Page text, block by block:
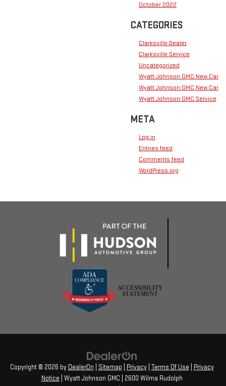
October 2022
CATEGORIES
Clarksville Dealer
Clarksville Service
Uncategorized
Wyatt Johnson GMC New Car
Wyatt Johnson GMC New Car
Wyatt Johnson GMC Service
META
Log in
Entries feed
Comments feed
WordPress.org
Copyright © 2026 by DealerOn Sitemap Privacy| Terms Of Use
Privacy
Notice | Wyatt Johnson GMC
2600 Wilma Rudolph